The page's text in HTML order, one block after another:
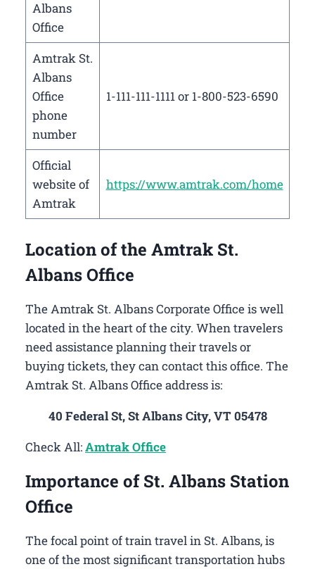
Albans
Office
Amtrak St.
Albans
Office
phone
number
1-111-111-1111 or 1-800-523-6590
Official
website of
Amtrak
https://www.amtrak.com/home
Location of the Amtrak St.
Albans Office
The Amtrak St. Albans Corporate Office is well
located in the heart of the city. When travelers
need assistance planning their travels or
buying tickets, they can contact this office. The
Amtrak St. Albans Office address is:
40 Federal St, St Albans City, VT 05478
Check All:Amtrak Office
Importance of St. Albans Station
Office
The focal point of train travel in St. Albans, is
one of the most significant transportation hubs